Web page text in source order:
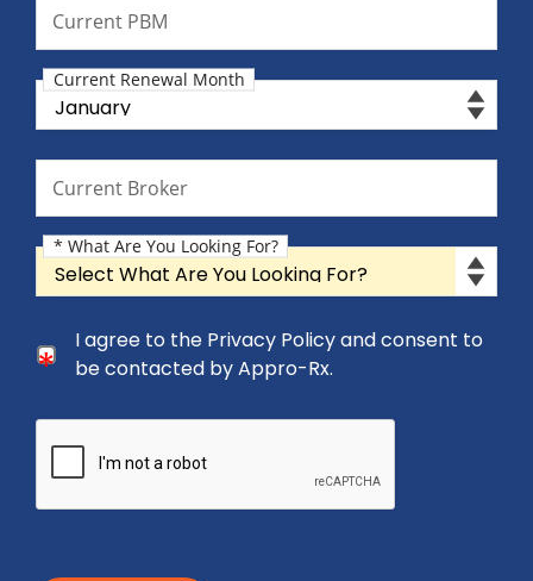
Current PBM
Current Renewal Month
Current Renewal Month
Current Broker
What Are You Looking For?
* What Are You Looking For?
Consent Checkbox
I agree to the Privacy Policy and consent to be
I agree to the Privacy Policy and consent to
be contacted by Appro-Rx.